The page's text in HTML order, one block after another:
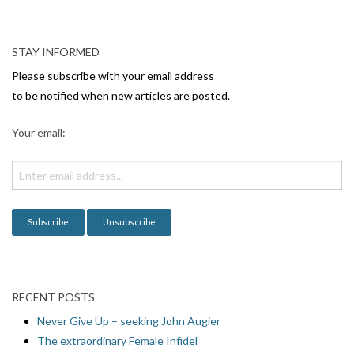
STAY INFORMED
Please subscribe with your email address
to be notified when new articles are posted.
Your email:
RECENT POSTS
Never Give Up – seeking John Augier
The extraordinary Female Infidel